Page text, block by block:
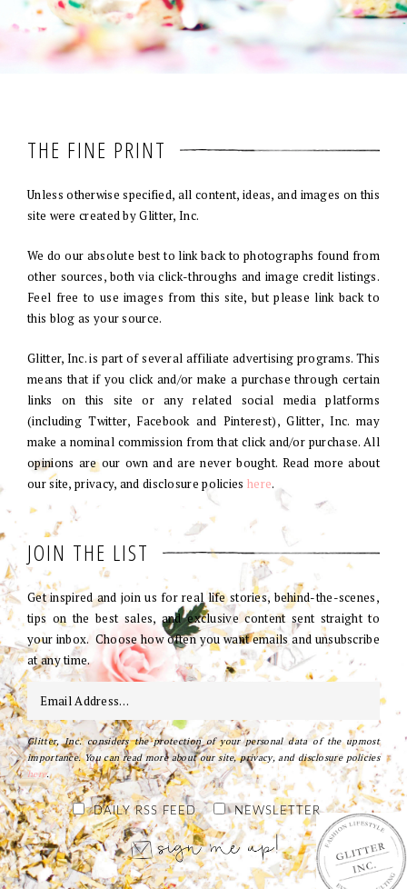
THE FINE PRINT
Unless otherwise specified, all content, ideas, and images on this
site were created by Glitter, Inc.
We do our absolute best to link back to photographs found from
other sources, both via click-throughs and image credit listings.
Feel free to use images from this site, but please link back to
this blog as your source.
Glitter, Inc. is part of several affiliate advertising programs. This
means that if you click and/or make a purchase through certain
links on this site or any related social media platforms
(including Twitter, Facebook and Pinterest), Glitter, Inc. may
make a nominal commission from that click and/or purchase. All
opinions are our own and are never bought. Read more about
our site, privacy, and disclosure policies here.
JOIN THE LIST
Get inspired and join us for real life stories, behind-the-scenes,
tips on the best sales, and exclusive content sent straight to
your inbox. Choose how often you want emails and unsubscribe
at any time.
Glitter, Inc. considers the protection of your personal data of the upmost
importance. You can read more about our site, privacy, and disclosure policies
here.
DAILY RSS FEED NEWSLETTER